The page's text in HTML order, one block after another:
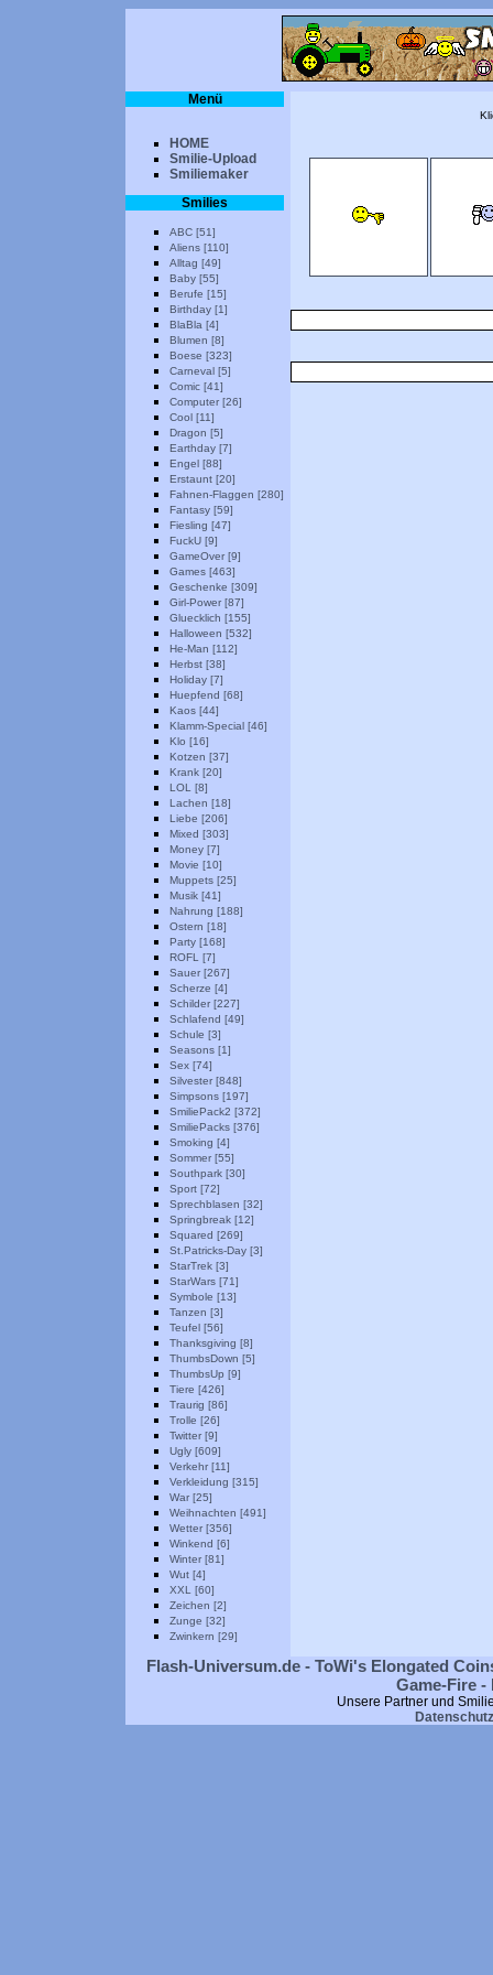
Menü
HOME
Smilie-Upload
Smiliemaker
Smilies
ABC [51]
Aliens [110]
Alltag [49]
Baby [55]
Berufe [15]
Birthday [1]
BlaBla [4]
Blumen [8]
Boese [323]
Carneval [5]
Comic [41]
Computer [26]
Cool [11]
Dragon [5]
Earthday [7]
Engel [88]
Erstaunt [20]
Fahnen-Flaggen [280]
Fantasy [59]
Fiesling [47]
FuckU [9]
GameOver [9]
Games [463]
Geschenke [309]
Girl-Power [87]
Gluecklich [155]
Halloween [532]
He-Man [112]
Herbst [38]
Holiday [7]
Huepfend [68]
Kaos [44]
Klamm-Special [46]
Klo [16]
Kotzen [37]
Krank [20]
LOL [8]
Lachen [18]
Liebe [206]
Mixed [303]
Money [7]
Movie [10]
Muppets [25]
Musik [41]
Nahrung [188]
Ostern [18]
Party [168]
ROFL [7]
Sauer [267]
Scherze [4]
Schilder [227]
Schlafend [49]
Schule [3]
Seasons [1]
Sex [74]
Silvester [848]
Simpsons [197]
SmiliePack2 [372]
SmiliePacks [376]
Smoking [4]
Sommer [55]
Southpark [30]
Sport [72]
Sprechblasen [32]
Springbreak [12]
Squared [269]
St.Patricks-Day [3]
StarTrek [3]
StarWars [71]
Symbole [13]
Tanzen [3]
Teufel [56]
Thanksgiving [8]
ThumbsDown [5]
ThumbsUp [9]
Tiere [426]
Traurig [86]
Trolle [26]
Twitter [9]
Ugly [609]
Verkehr [11]
Verkleidung [315]
War [25]
Weihnachten [491]
Wetter [356]
Winkend [6]
Winter [81]
Wut [4]
XXL [60]
Zeichen [2]
Zunge [32]
Zwinkern [29]
Flash-Universum.de - ToWi's Elongated
Game-Fire
Unsere Partner und
Datenschutz